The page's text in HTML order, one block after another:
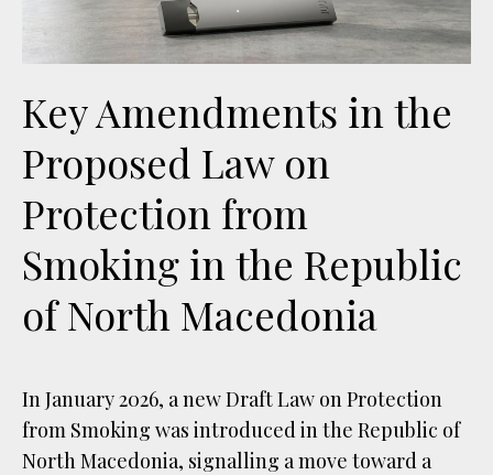
Key Amendments in the
Proposed Law on
Protection from
Smoking in the Republic
of North Macedonia
In January 2026, a new Draft Law on Protection
from Smoking was introduced in the Republic of
North Macedonia, signalling a move toward a